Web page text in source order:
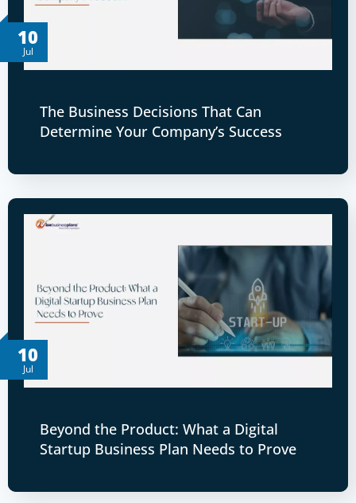
10
Jul
The Business Decisions That Can
Determine Your Company’s Success
10
Jul
Beyond the Product: What a Digital
Startup Business Plan Needs to Prove